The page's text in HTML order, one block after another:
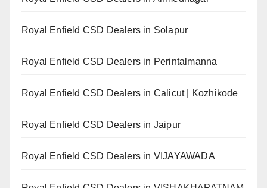
Royal Enfield CSD Dealers in Solapur
Royal Enfield CSD Dealers in Perintalmanna
Royal Enfield CSD Dealers in Calicut | Kozhikode
Royal Enfield CSD Dealers in Jaipur
Royal Enfield CSD Dealers in VIJAYAWADA